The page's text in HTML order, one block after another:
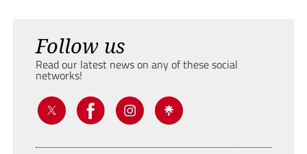
Follow us
Read our latest news on any of these social
networks!